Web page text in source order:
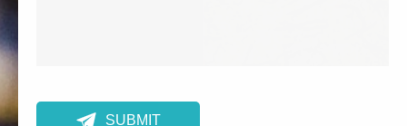
 SUBMIT